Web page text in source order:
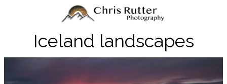
Iceland landscapes